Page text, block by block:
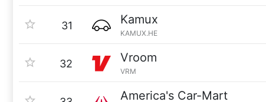
31 Kamux
KAMUX.HE
32 Vroom
VRM
America's Car-Mart